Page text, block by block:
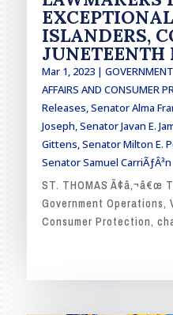
ISLANDERS,
JUNETEENTH
Mar 1, 2023|
AFFAIRS AND CONSUMER
Releases,Senator Alma
Joseph,Senator Javan E.
Gittens,Senator Milton E.
Senator Samuel CarriÃƒÂ³n
ST. THOMAS Ã¢â‚¬â€œ
Government Operations,
Consumer Protection,